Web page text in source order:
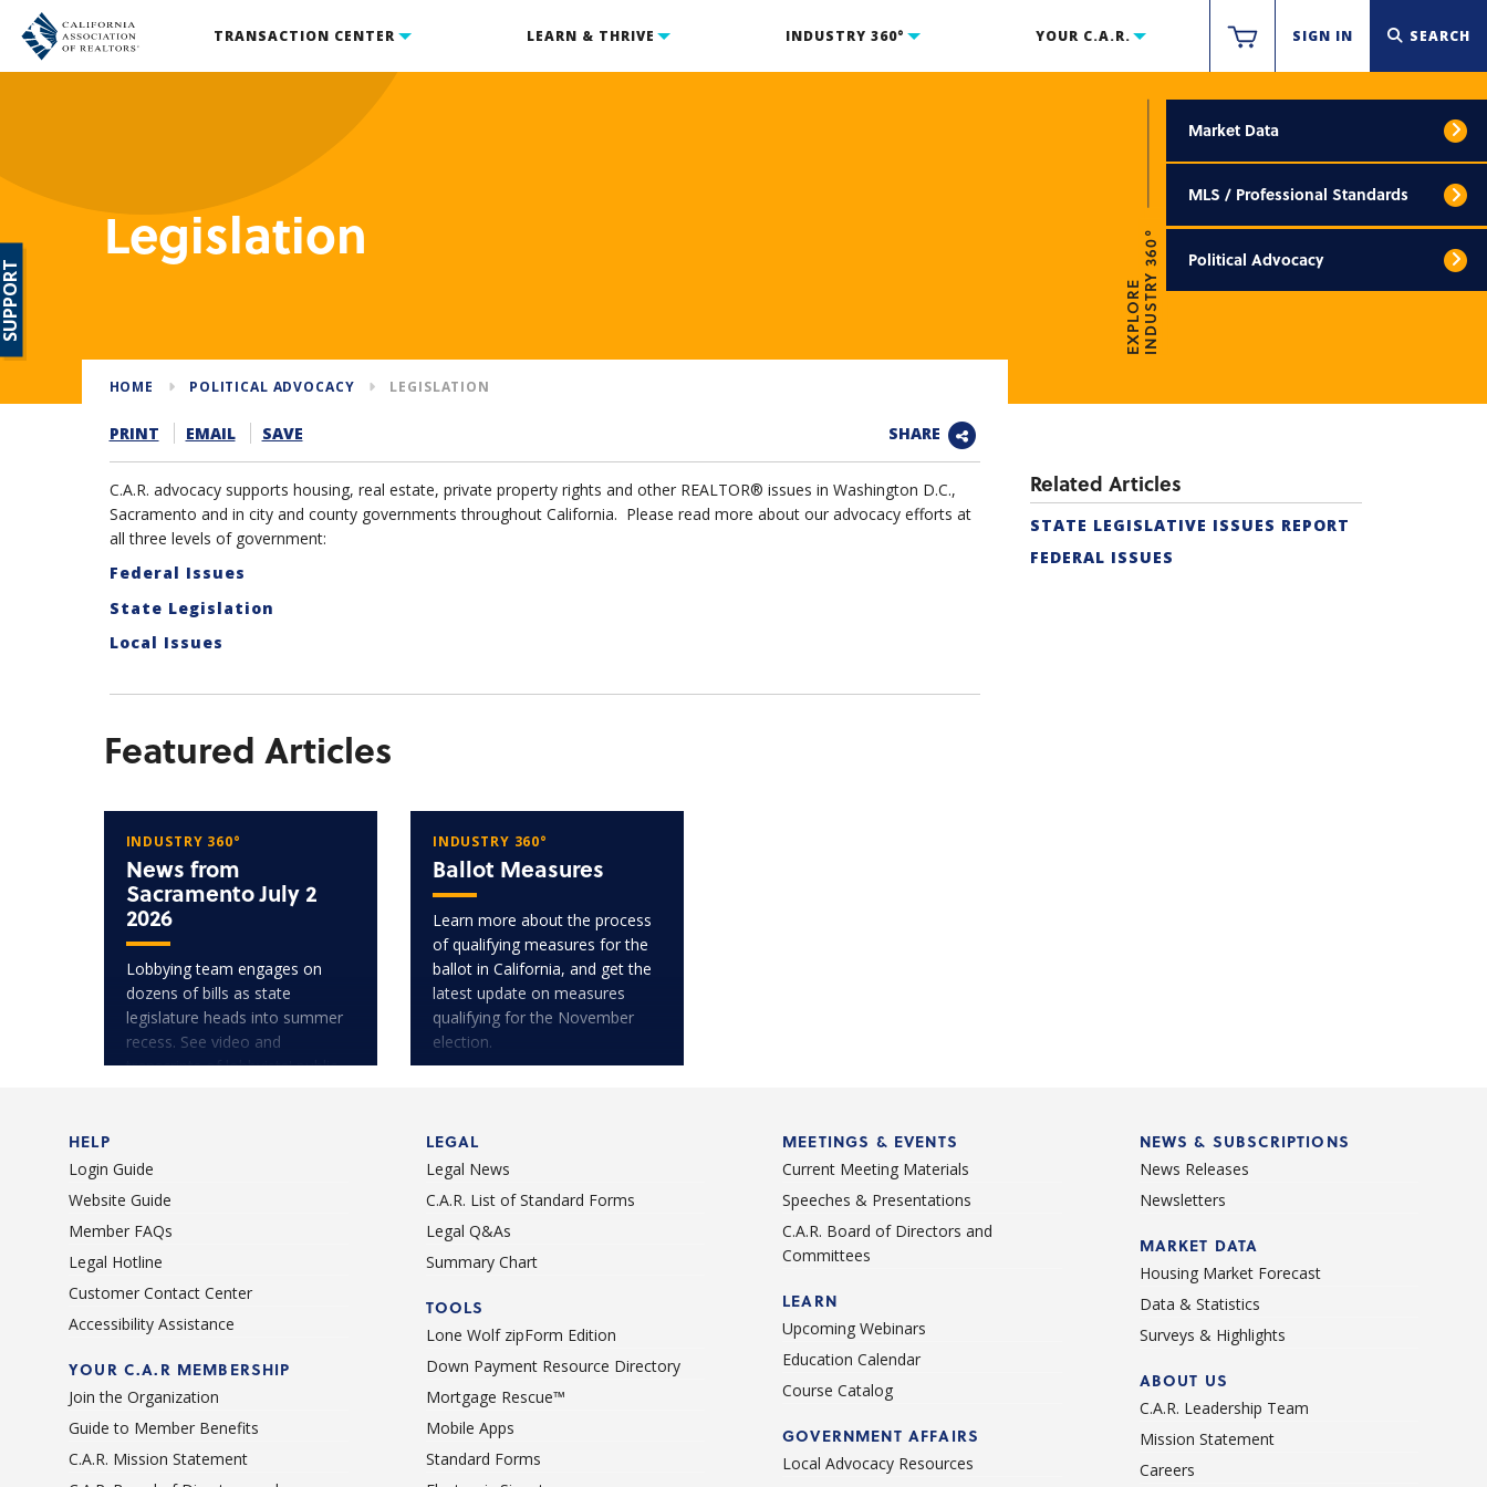
TRANSACTION CENTER LEARN & THRIVE INDUSTRY 360° YOUR C.A.R. SIGN IN SEARCH
Legislation
EXPLOREINDUSTRY 360°
Market Data
MLS / Professional Standards
Political Advocacy
HOME POLITICAL ADVOCACY LEGISLATION
PRINT EMAIL SAVE SHARE
C.A.R. advocacy supports housing, real estate, private property rights and other REALTOR® issues in Washington D.C.,
Sacramento and in city and county governments throughout California. Please read more about our advocacy efforts at
all three levels of government:
Federal Issues
State Legislation
Local Issues
Related Articles
STATE LEGISLATIVE ISSUES REPORT
FEDERAL ISSUES
Featured Articles
INDUSTRY 360°
News from
Sacramento July 2
2026
Lobbying team engages on
dozens of bills as state
legislature heads into summer
recess. See video and
transcripts of lobbyists' public
INDUSTRY 360°
Ballot Measures
Learn more about the process
of qualifying measures for the
ballot in California, and get the
latest update on measures
qualifying for the November
election.
HELP
Login Guide
Website Guide
Member FAQs
Legal Hotline
Customer Contact Center
Accessibility Assistance
YOUR C.A.R MEMBERSHIP
Join the Organization
Guide to Member Benefits
C.A.R. Mission Statement
LEGAL
Legal News
C.A.R. List of Standard Forms
Legal Q&As
Summary Chart
TOOLS
Lone Wolf zipForm Edition
Down Payment Resource Directory
Mortgage Rescue™
Mobile Apps
Standard Forms
MEETINGS & EVENTS
Current Meeting Materials
Speeches & Presentations
C.A.R. Board of Directors and
Committees
LEARN
Upcoming Webinars
Education Calendar
Course Catalog
GOVERNMENT AFFAIRS
Local Advocacy Resources
NEWS & SUBSCRIPTIONS
News Releases
Newsletters
MARKET DATA
Housing Market Forecast
Data & Statistics
Surveys & Highlights
ABOUT US
C.A.R. Leadership Team
Mission Statement
Careers